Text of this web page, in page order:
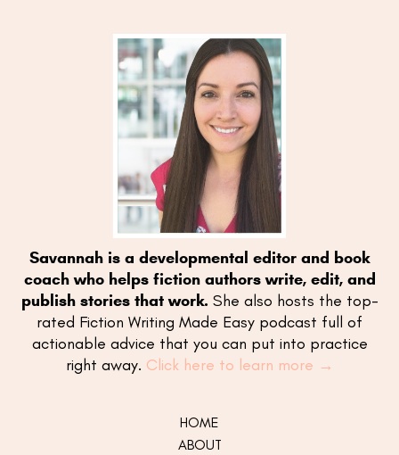
Savannah is a developmental editor and book
coach who helps fiction authors write, edit, and
publish stories that work. She also hosts the top-
rated Fiction Writing Made Easy podcast full of
actionable advice that you can put into practice
right away. Click here to learn more →
HOME
ABOUT